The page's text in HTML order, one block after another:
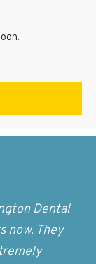
Dental
now. They